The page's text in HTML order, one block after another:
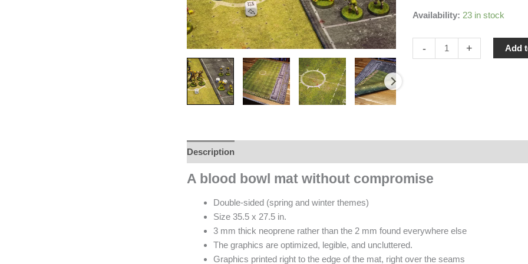
Availability: 23 in stock
-
sided
Winter)
+ Add
Description
A blood bowl mat without compromise
Double-sided (spring and winter themes)
Size 35.5 x 27.5 in.
3 mm thick neoprene rather than the 2 mm found everywhere else
The graphics are optimized, legible, and uncluttered.
Graphics printed right to the edge of the mat, right over the seams